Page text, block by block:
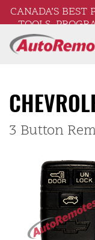
CANADA’S BEST
TOOLS,
FREE
3 Button